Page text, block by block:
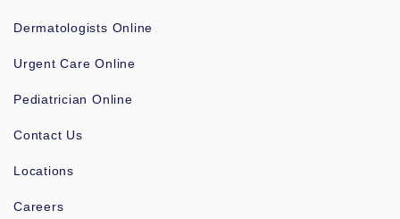
Dermatologists Online
Urgent Care Online
Pediatrician Online
Contact Us
Locations
Careers